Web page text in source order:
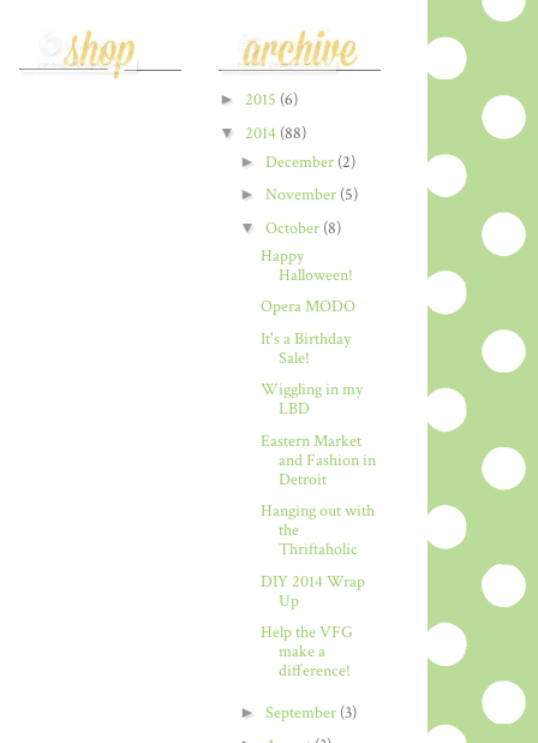
► 2015 (6)
▼ 2014 (88)
► December (2)
► November (5)
▼ October (8)
Happy
Halloween!
Opera MODO
It's a Birthday
Sale!
Wiggling in my
LBD
Eastern Market
and Fashion in
Detroit
Hanging out with
the
Thriftaholic
DIY 2014 Wrap
Up
Help the VFG
make a
difference!
► September (3)